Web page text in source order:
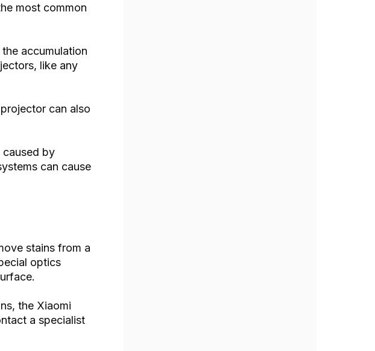
most common
accumulation
like any
can also
caused by
can cause
stains from a
optics
the Xiaomi
a specialist